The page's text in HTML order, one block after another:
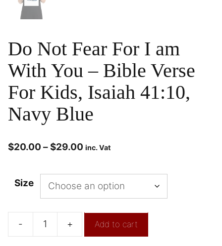
Do Not Fear For I am
With You – Bible Verse
For Kids, Isaiah 41:10,
Navy Blue
$20.00 – $29.00 inc. Vat
Size
- + Add to cart